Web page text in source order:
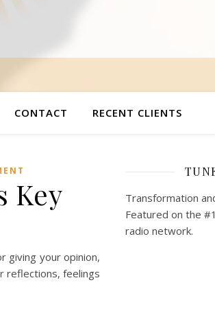
CONTACT RECENT CLIENTS
Key
giving your opinion,
reflections, feelings
Transformation
Featured on the
radio network.